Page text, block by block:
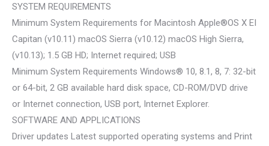
SYSTEM REQUIREMENTS
Minimum System Requirements for Macintosh Apple®OS X EI
Capitan (v10.11) macOS Sierra (v10.12) macOS High Sierra,
(v10.13); 1.5 GB HD; Internet required; USB
Minimum System Requirements Windows® 10, 8.1, 8, 7: 32-bit
or 64-bit, 2 GB available hard disk space, CD-ROM/DVD drive
or Internet connection, USB port, Internet Explorer.
SOFTWARE AND APPLICATIONS
Driver updates Latest supported operating systems and Print